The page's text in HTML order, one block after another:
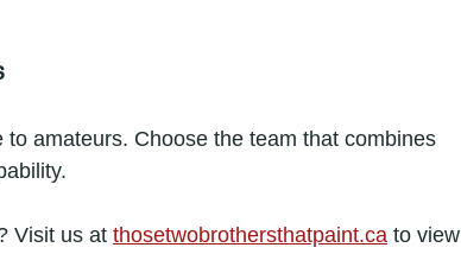
amateurs. Choose the team that combines
Visit us at thosetwobrothersthatpaint.ca to view